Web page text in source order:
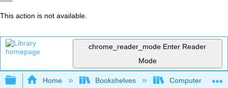
This action is not available.
chrome_reader_mode Enter Reader
Mode
Expand/collapse global hierarchy
Home Bookshelves Computer